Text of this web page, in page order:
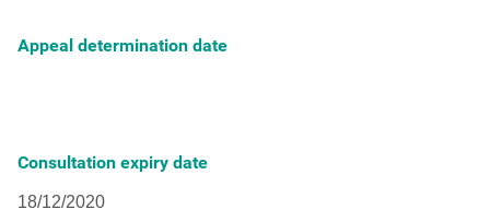
Appeal determination date
Consultation expiry date